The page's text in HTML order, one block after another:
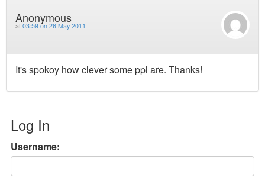
Anonymous
at 03:59 on 26 May 2011
It's spokoy how clever some ppl are. Thanks!
Log In
Username: